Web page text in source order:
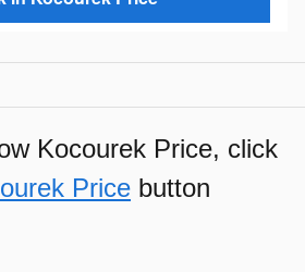
Kocourek Price, click
Price button